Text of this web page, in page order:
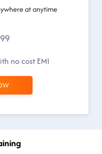
at anytime
no cost EMI